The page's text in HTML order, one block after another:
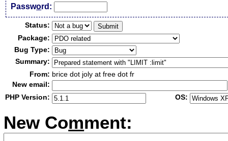
Password:
Status:
Package:
Bug Type:
Summary:
From: brice dot joly at free dot fr
New email:
PHP Version:
OS:
New Comment: